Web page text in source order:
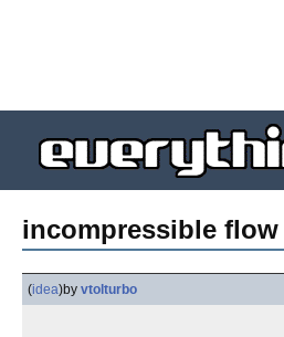
incompressible flow
(idea)by vtolturbo